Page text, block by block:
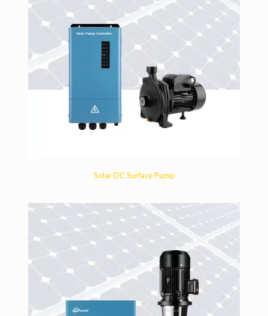
Solar DC Surface Pump